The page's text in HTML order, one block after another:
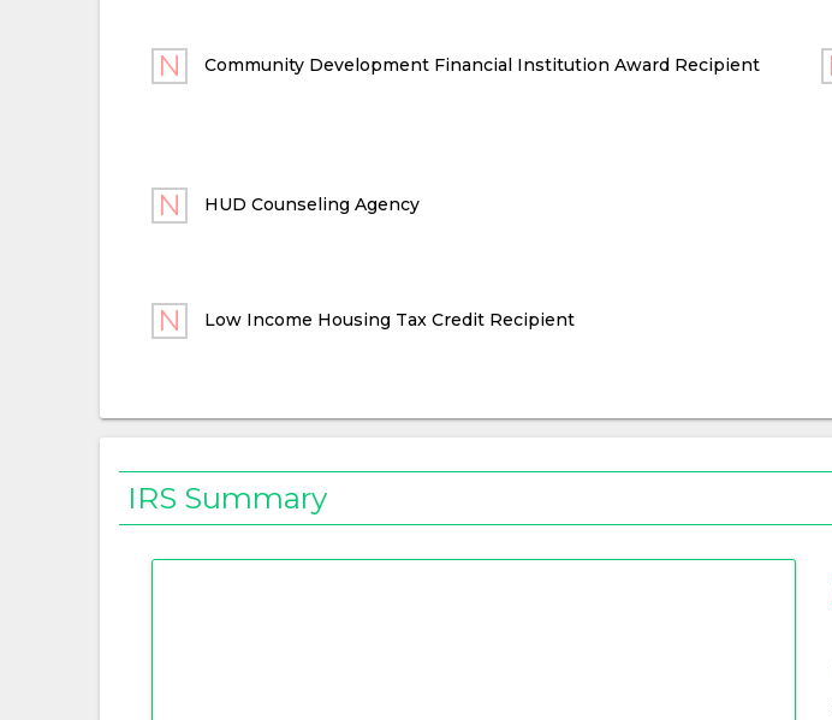
Community Development Financial Institution Award Recipient
HUD Counseling Agency
Low Income Housing Tax Credit Recipient
IRS Summary